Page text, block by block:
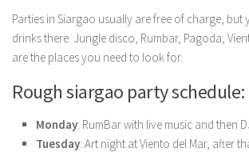
Parties in Siargao usually are free of charge, but
drinks there. Jungle disco, Rumbar, Pagoda,
are the places you need to look for.
Rough siargao party schedule:
Monday: RumBar with live music and then
Tuesday: Art night at Viento del Mar, after